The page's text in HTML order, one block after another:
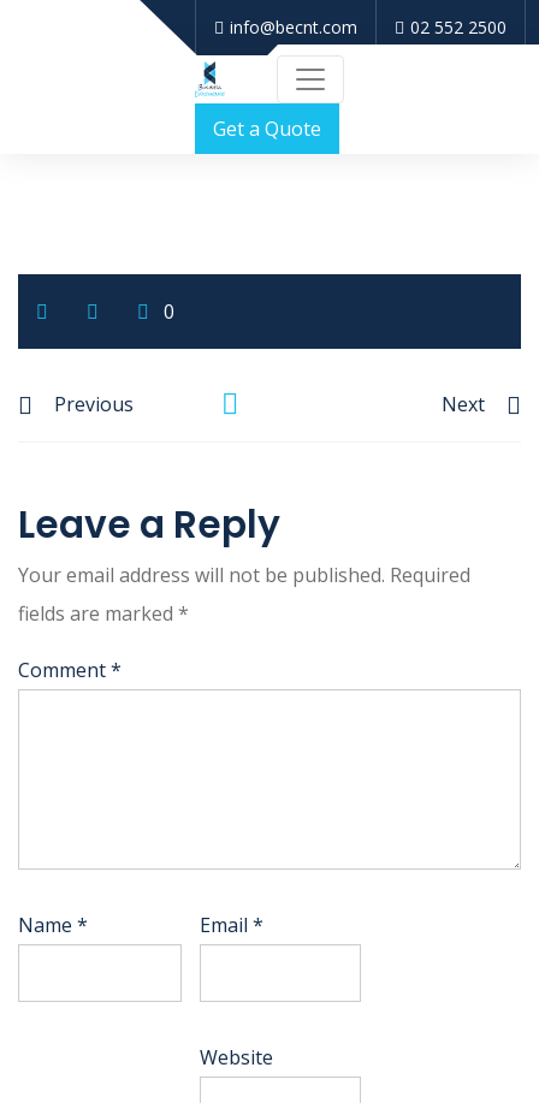
info@becnt.com 02 552 2500
Get a Quote
0
Previous Next
Leave a Reply
Your email address will not be published. Required
fields are marked *
Comment*
Name * Email*
Website